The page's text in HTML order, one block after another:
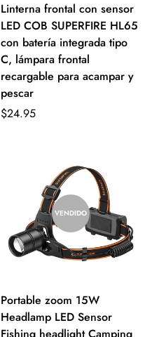
Linterna frontal con sensor
LED COB SUPERFIRE HL65
con batería integrada tipo
C, lámpara frontal
recargable para acampar y
pescar
$24.95
VENDIDO
Portable zoom 15W
Headlamp LED Sensor